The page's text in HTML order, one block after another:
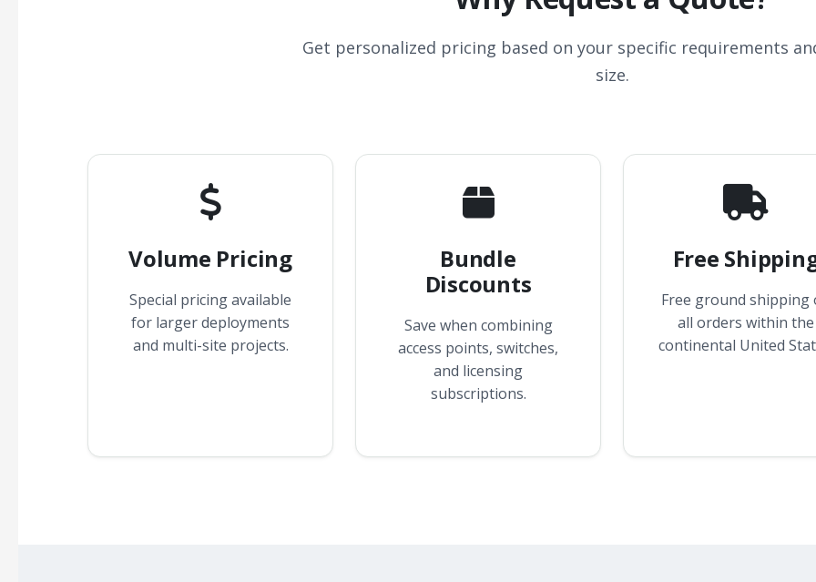
Get personalized pricing based on your specific requirements
size.
Volume Pricing
Special pricing available
for larger deployments
and multi-site projects.
Bundle
Discounts
Save when combining
access points, switches,
and licensing
subscriptions.
Free
Free ground shipping
all orders within the
continental United